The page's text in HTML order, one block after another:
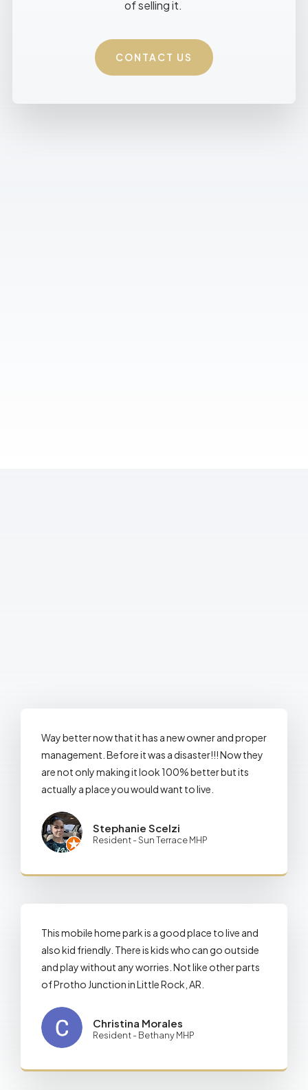
of selling it.
CONTACT US
Way better now that it has a new owner and proper
management. Before it was a disaster!!! Now they
are not only making it look 100% better but its
actually a place you would want to live.
Stephanie Scelzi
Resident - Sun Terrace MHP
This mobile home park is a good place to live and
also kid friendly. There is kids who can go outside
and play without any worries. Not like other parts
of Protho Junction in Little Rock, AR.
Christina Morales
Resident - Bethany MHP